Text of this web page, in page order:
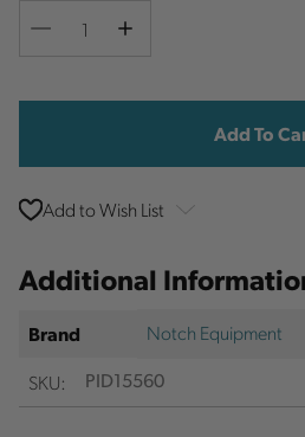
Decrease
Increase
Stock:
Add to Wish List
Additional
Brand
Notch Equipment
SKU:
PID15560